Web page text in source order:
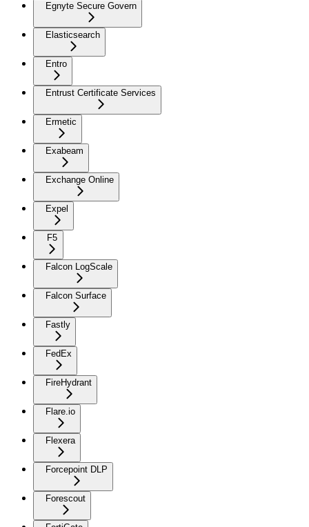
Egnyte Secure Govern
Elasticsearch
Entro
Entrust Certificate Services
Ermetic
Exabeam
Exchange Online
Expel
F5
Falcon LogScale
Falcon Surface
Fastly
FedEx
FireHydrant
Flare.io
Flexera
Forcepoint DLP
Forescout